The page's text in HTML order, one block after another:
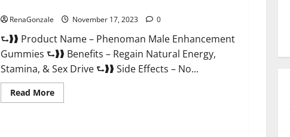
Weight
RenaGonzale November 17, 2023 0
⮑❱❱ Product Name – Phenoman Male Enhancement
Gummies ⮑❱❱ Benefits – Regain Natural Energy,
Stamina, & Sex Drive ⮑❱❱ Side Effects – No...
Read MoreRead
more